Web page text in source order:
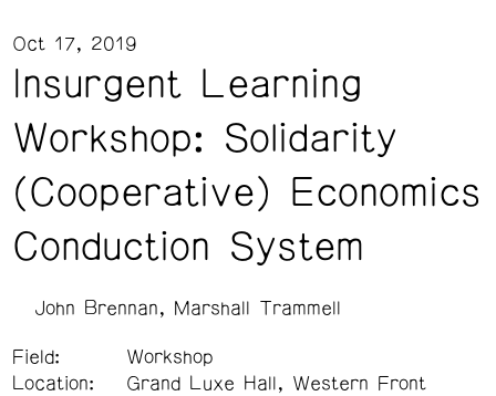
Insurgent Learning
Workshop: Solidarity
(Cooperative) Economics
Conduction System
Oct 17, 2019
John Brennan Marshall Trammell
Field:
Workshop
Location:
Grand Luxe Hall, Western Front